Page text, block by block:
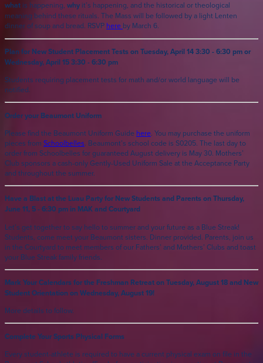
what is happening, why it’s happening, and the historical or theological
meaning behind these rituals. The Mass will be followed by a light Lenten
dinner of soup and bread. RSVP here by March 6.
Plan for New Student Placement Tests on Tuesday, April 14 3:30 - 6:30 pm or
Wednesday, April 15 3:30 - 6:30 pm
Students requiring placement tests for math and/or world language will be
notified.
Order your Beaumont Uniform
Please find the Beaumont Uniform Guide here. You may purchase the uniform
pieces from Schoolbelles. Beaumont’s school code is S0205. The last day to
order from Schoolbelles for guaranteed August delivery is May 30. Mothers’
Club sponsors a cash-only Gently-Used Uniform Sale at the Acceptance Party
and throughout the summer.
Have a Blast at the Luau Party for New Students and Parents on Thursday,
June 11, 5 - 6:30 pm in MAK and Courtyard
Let’s get together to say hello to summer and your future as a Blue Streak!
Students, come meet your Beaumont sisters. Dinner provided. Parents, join us
in the Courtyard to meet members of our Fathers’ and Mothers’ Clubs and toast
your Blue Streak family friends.
Mark Your Calendars for the Freshman Retreat on Tuesday, August 18 and New
Student Orientation on Wednesday, August 19!
More details to follow.
Complete Your Sports Physical Forms
Every student-athlete is required to have a current physical exam on file in the